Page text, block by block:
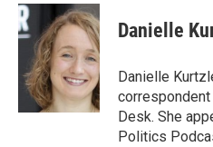
c
e
b
o
k
i
t
t
e
r
n
k
e
d
I
n
Danielle
Danielle
correspondent
Desk. She
Politics